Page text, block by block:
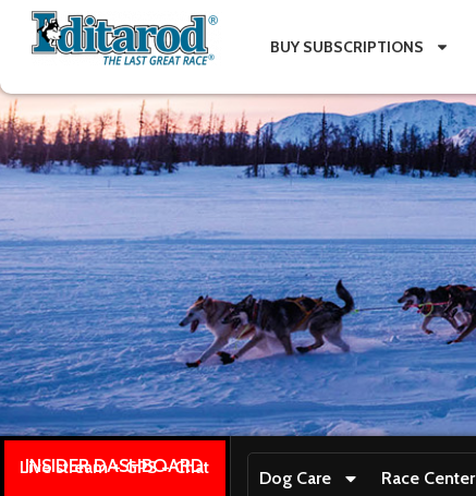
BUY SUBSCRIPTIONS
INSIDER DASHBOARD
Live stream + GPS + Chat
Dog Care Race Center